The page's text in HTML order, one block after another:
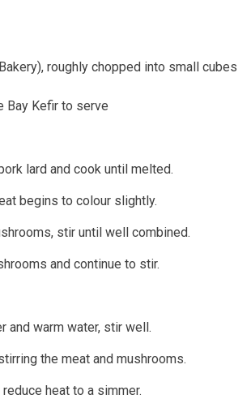
roughly chopped into small cubes
Bay Kefir to serve
lard and cook until melted.
begins to colour slightly.
stir until well combined.
and continue to stir.
and warm water, stir well.
the meat and mushrooms.
heat to a simmer.